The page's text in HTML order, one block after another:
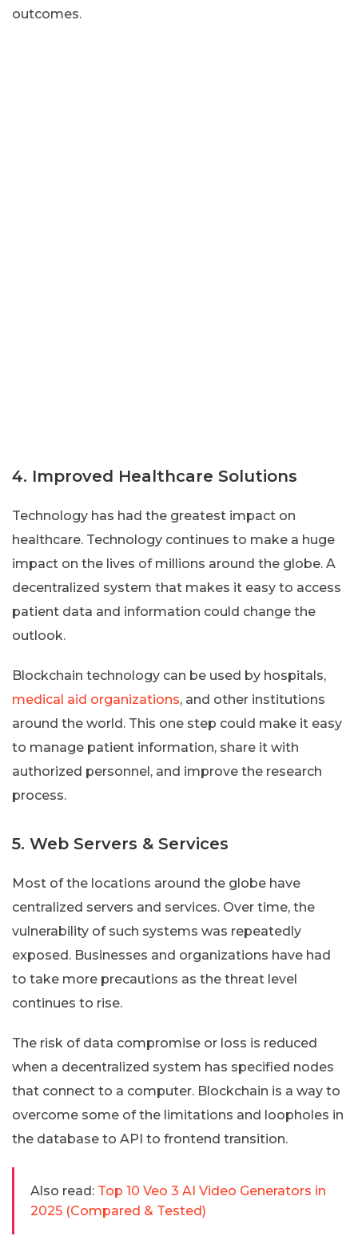
outcomes.
4. Improved Healthcare Solutions
Technology has had the greatest impact on
healthcare. Technology continues to make a huge
impact on the lives of millions around the globe. A
decentralized system that makes it easy to access
patient data and information could change the
outlook.
Blockchain technology can be used by hospitals,
medical aid organizations, and other institutions
around the world. This one step could make it easy
to manage patient information, share it with
authorized personnel, and improve the research
process.
5. Web Servers & Services
Most of the locations around the globe have
centralized servers and services. Over time, the
vulnerability of such systems was repeatedly
exposed. Businesses and organizations have had
to take more precautions as the threat level
continues to rise.
The risk of data compromise or loss is reduced
when a decentralized system has specified nodes
that connect to a computer. Blockchain is a way to
overcome some of the limitations and loopholes in
the database to API to frontend transition.
Also read: Top 10 Veo 3 AI Video Generators in
2025 (Compared & Tested)